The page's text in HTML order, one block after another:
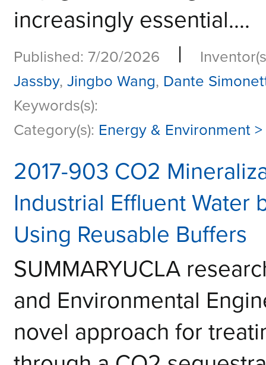
increasingly essential....
Published: 7/20/2026 |
Jassby, Jingbo Wang, Dante
Keywords(s):
Category(s): Energy & Environment
2017-903 CO2
Industrial Effluent Water
Using Reusable Buffers
SUMMARYUCLA
and Environmental
novel approach for